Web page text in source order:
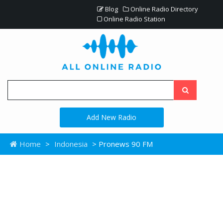
Blog
Online Radio Directory
Online Radio Station
Add New Radio
Home > Indonesia > Pronews 90 FM